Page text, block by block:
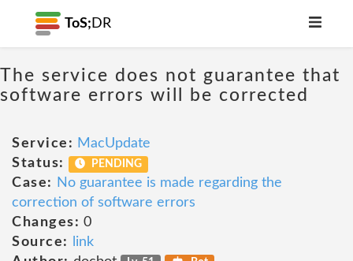
ToS; DR
The service does not guarantee that
software errors will be corrected
Service: MacUpdate
Status:
PENDING
Case:
No guarantee is made regarding the
correction of software errors
Changes: 0
Source:
link